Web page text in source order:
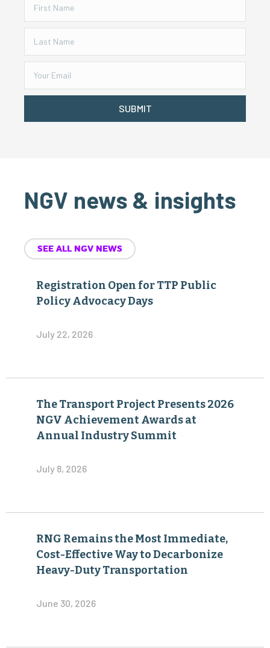
SUBMIT
NGV news & insights
SEE ALL NGV NEWS
Registration Open for TTP Public
Policy Advocacy Days
July 22, 2026
The Transport Project Presents 2026
NGV Achievement Awards at
Annual Industry Summit
July 8, 2026
RNG Remains the Most Immediate,
Cost-Effective Way to Decarbonize
Heavy-Duty Transportation
June 30, 2026